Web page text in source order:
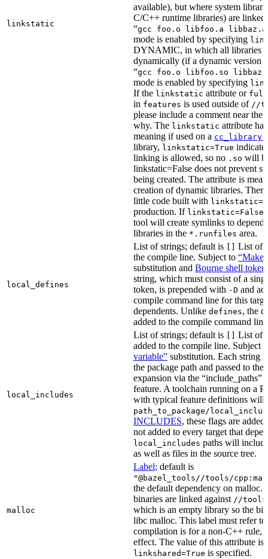
linkstatic
available), but where system
C/C++ runtime libraries) are
“gcc foo.o libfoo.a
mode is enabled by specifying
DYNAMIC, in which all libraries
dynamically (if a dynamic version
“gcc foo.o libfoo.so
mode is enabled by specifying
If the linkstatic attribute or
in features is used outside of //
please include a comment near the
why. The linkstatic attribute
meaning if used on a
library, linkstatic=True
linking is allowed, so no .so will
linkstatic=False does not prevent
being created. The attribute is
creation of dynamic libraries.
little code built with
production. If linkstatic=False
tool will create symlinks to
libraries in the *.runfiles area.
local_defines
List of strings; default is
List of
the compile line. Subject to
substitution and Bourne shell
string, which must consist of a
token, is prepended with -D and
compile command line for this
dependents. Unlike defines, the
added to the compile command
local_includes
List of strings; default is
List of
added to the compile line. Subject
variable” substitution. Each string
the package path and passed to
expansion via the “include_paths”
feature. A toolchain running on a
with typical feature definitions will
path_to_package/
INCLUDES, these flags are
not added to every target that
local_includes paths will
as well as files in the source tree.
malloc
Label; default is
"@bazel_tools//tools/
the default dependency on malloc.
binaries are linked against //
which is an empty library so the
libc malloc. This label must refer
compilation is for a non-C++ rule,
effect. The value of this attribute is
linkshared=True is specified.